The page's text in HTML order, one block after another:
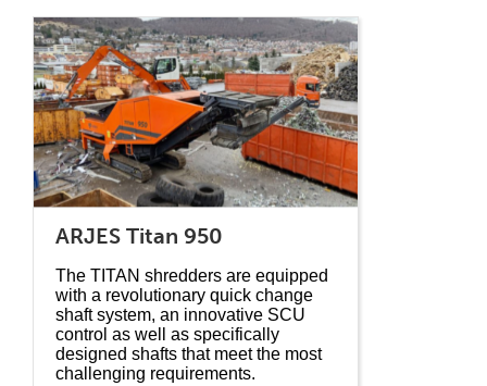
ARJES Titan 950
The TITAN shredders are equipped
with a revolutionary quick change
shaft system, an innovative SCU
control as well as specifically
designed shafts that meet the most
challenging requirements.